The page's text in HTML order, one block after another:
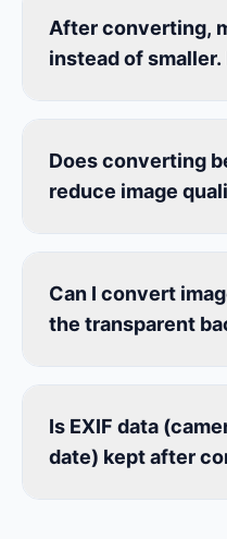
After converting,
instead of
Does converting
reduce image
Can I convert
the transparent
Is EXIF data
date) kept after